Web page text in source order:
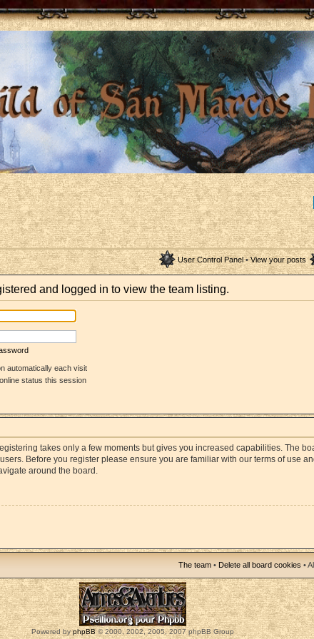
User Control Panel• View your posts
and logged in to view the team listing.
automatically each visit
status this session
takes only a few moments but gives you increased capabilities. The
Before you register please ensure you are familiar with our terms of use
around the board.
The team • Delete all board cookies •
Powered byphpBB© 2000, 2002, 2005, 2007 phpBB Group